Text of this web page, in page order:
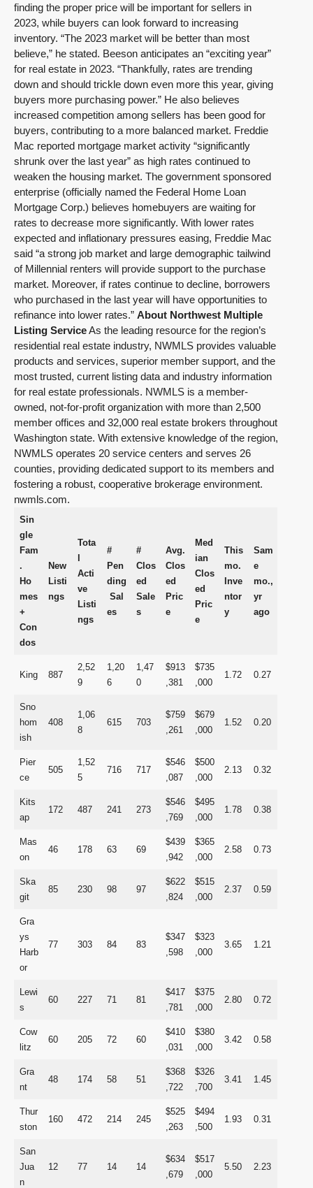
finding the proper price will be important for sellers in
2023, while buyers can look forward to increasing
inventory. “The 2023 market will be better than most
believe,” he stated. Beeson anticipates an “exciting year”
for real estate in 2023. “Thankfully, rates are trending
down and should trickle down even more this year, giving
buyers more purchasing power.” He also believes
increased competition among sellers has been good for
buyers, contributing to a more balanced market. Freddie
Mac reported mortgage market activity “significantly
shrunk over the last year” as high rates continued to
weaken the housing market. The government sponsored
enterprise (officially named the Federal Home Loan
Mortgage Corp.) believes homebuyers are waiting for
rates to decrease more significantly. With lower rates
expected and inflationary pressures easing, Freddie Mac
said “a strong job market and large demographic tailwind
of Millennial renters will provide support to the purchase
market. Moreover, if rates continue to decline, borrowers
who purchased in the last year will have opportunities to
refinance into lower rates.” About Northwest Multiple
Listing ServiceAs the leading resource for the region’s
residential real estate industry, NWMLS provides valuable
products and services, superior member support, and the
most trusted, current listing data and industry information
for real estate professionals. NWMLS is a member-
owned, not-for-profit organization with more than 2,500
member offices and 32,000 real estate brokers throughout
Washington state. With extensive knowledge of the region,
NWMLS operates 20 service centers and serves 26
counties, providing dedicated support to its members and
fostering a robust, cooperative brokerage environment.
nwmls.com.
Sin
gle
Fam
.
Ho
mes
+
Con
dos
New
Listi
ngs
Tota
l
Acti
ve
Listi
ngs
#
Pen
ding
Sal
es
#
Clos
ed
Sale
s
Avg.
Clos
ed
Pric
e
Med
ian
Clos
ed
Pric
e
This
mo.
Inve
ntor
y
Sam
e
mo.,
yr
ago
King 887
2,52
9
1,20
6
1,47
0
$913
,381
$735
,000
1.72 0.27
Sno
hom
ish
408
1,06
8
615 703
$759
,261
$679
,000
1.52 0.20
Pier
ce
505
1,52
5
716 717
$546
,087
$500
,000
2.13 0.32
Kits
ap
172 487 241 273
$546
,769
$495
,000
1.78 0.38
Mas
on
46 178 63 69
$439
,942
$365
,000
2.58 0.73
Ska
git
85 230 98 97
$622
,824
$515
,000
2.37 0.59
Gra
ys
Harb
or
77 303 84 83
$347
,598
$323
,000
3.65 1.21
Lewi
s
60 227 71 81
$417
,781
$375
,000
2.80 0.72
Cow
litz
60 205 72 60
$410
,031
$380
,000
3.42 0.58
Gra
nt
48 174 58 51
$368
,722
$326
,700
3.41 1.45
Thur
ston
160 472 214 245
$525
,263
$494
,500
1.93 0.31
San
Jua
n
12 77 14 14
$634
,679
$517
,000
5.50 2.23